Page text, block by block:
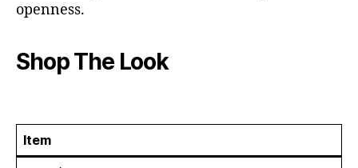
openness.
Shop The Look
Item